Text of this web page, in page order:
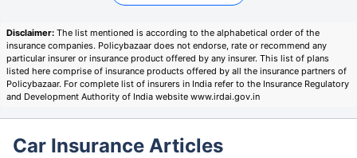
Disclaimer: The list mentioned is according to the alphabetical order of the
insurance companies. Policybazaar does not endorse, rate or recommend any
particular insurer or insurance product offered by any insurer. This list of plans
listed here comprise of insurance products offered by all the insurance partners of
Policybazaar. For complete list of insurers in India refer to the Insurance Regulatory
and Development Authority of India website www.irdai.gov.in
Car Insurance Articles